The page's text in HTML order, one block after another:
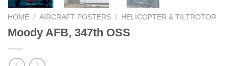
HOME / AIRCRAFT POSTERS / HELICOPTER & TILTROTOR
Moody AFB, 347th OSS